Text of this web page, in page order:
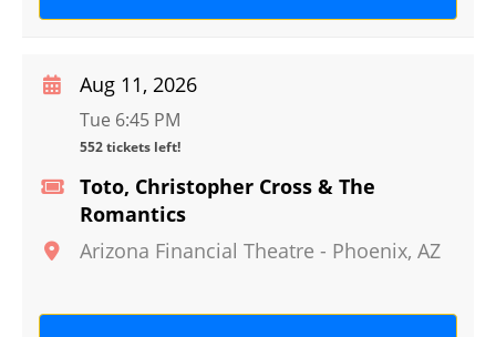
Toto, Christopher Cross & The
Romantics
Arizona Financial Theatre - Phoenix, AZ
Aug 11, 2026
Tue 6:45 PM
552 tickets left!